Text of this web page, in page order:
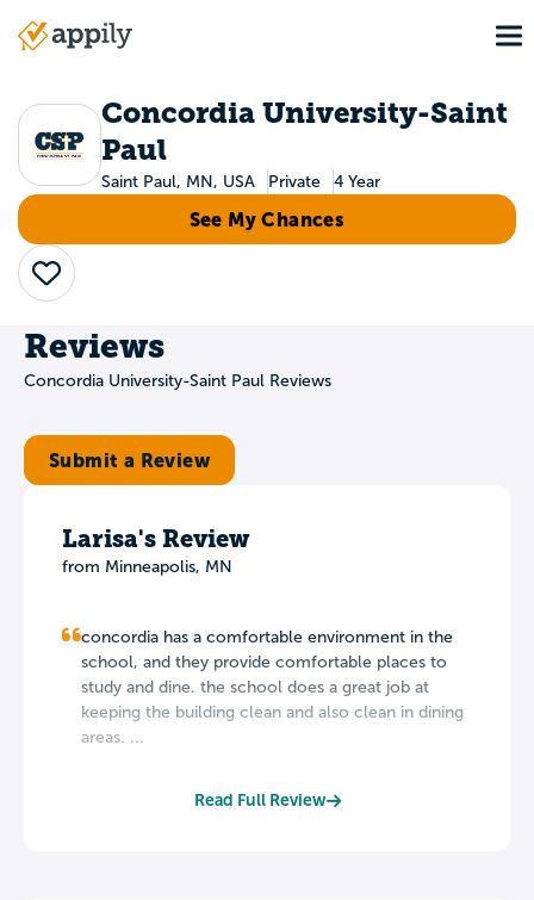
Main
Concordia University-Saint
Paul
Saint Paul, MN, USA Private 4 Year
See My Chances
Save
Reviews
Concordia University-Saint Paul Reviews
Submit a Review
Larisa's Review
from Minneapolis, MN
concordia has a comfortable environment in the
school, and they provide comfortable places to
study and dine. the school does a great job at
keeping the building clean and also clean in dining
areas. ...
Read Full Review